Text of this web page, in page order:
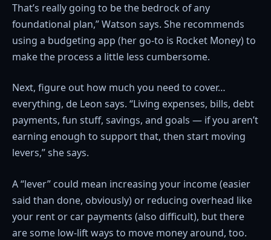
That’s really going to be the bedrock of any
foundational plan,” Watson says. She recommends
using a budgeting app (her go-to is Rocket Money) to
make the process a little less cumbersome.
Next, figure out how much you need to cover…
everything, de Leon says. “Living expenses, bills, debt
payments, fun stuff, savings, and goals — if you aren’t
earning enough to support that, then start moving
levers,” she says.
A “lever” could mean increasing your income (easier
said than done, obviously) or reducing overhead like
your rent or car payments (also difficult), but there
are some low-lift ways to move money around, too.